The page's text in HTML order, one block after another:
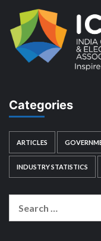
Categories
ARTICLES
INDUSTRY STATISTICS